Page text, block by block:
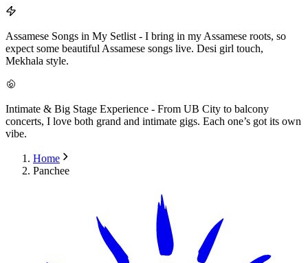
Assamese Songs in My Setlist - I bring in my Assamese roots, so
expect some beautiful Assamese songs live. Desi girl touch,
Mekhala style.
Intimate & Big Stage Experience - From UB City to balcony
concerts, I love both grand and intimate gigs. Each one’s got its own
vibe.
Home
Panchee